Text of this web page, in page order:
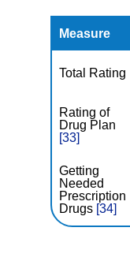
Measure
Total Rating
Rating of
Drug Plan
[33]
Getting
Needed
Prescription
Drugs [34]